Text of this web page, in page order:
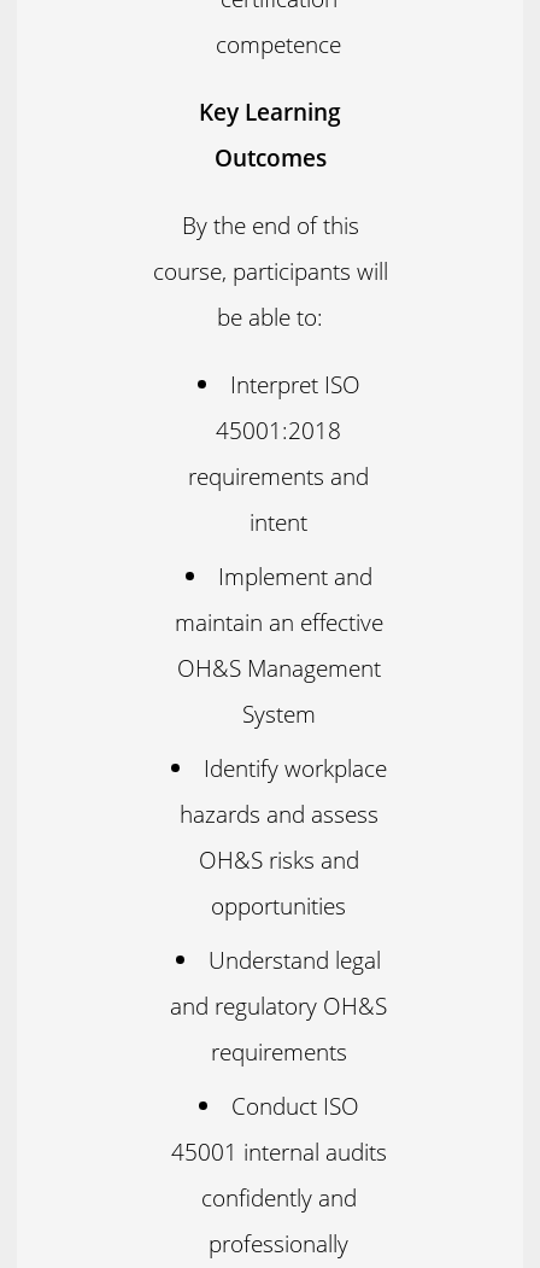
competence
Key Learning
Outcomes
By the end of this
course, participants will
be able to:
Interpret ISO
45001:2018
requirements and
intent
Implement and
maintain an effective
OH&S Management
System
Identify workplace
hazards and assess
OH&S risks and
opportunities
Understand legal
and regulatory OH&S
requirements
Conduct ISO
45001 internal audits
confidently and
professionally